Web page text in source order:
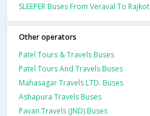
SLEEPER Buses From Veraval To Rajkot
Other operators
Patel Tours & Travels Buses
Patel Tours And Travels Buses
Mahasagar Travels LTD. Buses
Ashapura Travels Buses
Pavan Travels (JND) Buses